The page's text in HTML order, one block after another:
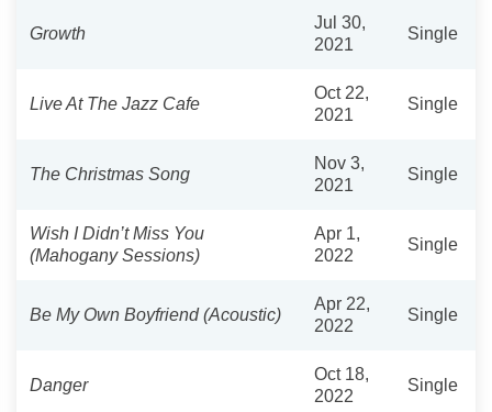
Growth
Jul 30,
2021
Single
Live At The Jazz Cafe
Oct 22,
2021
Single
The Christmas Song
Nov 3,
2021
Single
Wish I Didn’t Miss You
(Mahogany Sessions)
Apr 1,
2022
Single
Be My Own Boyfriend (Acoustic)
Apr 22,
2022
Single
Danger
Oct 18,
2022
Single